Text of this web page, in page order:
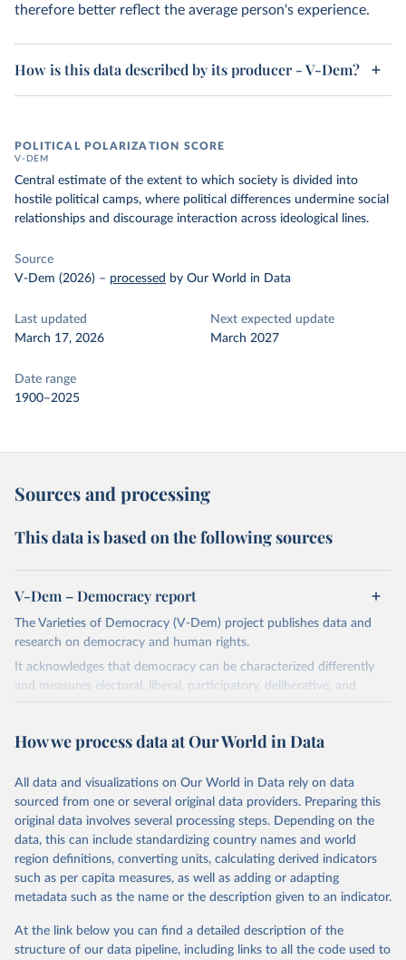
therefore better reflect the average person's experience.
How is this data described by its producer - V-Dem?
POLITICAL POLARIZATION SCORE
V-DEM
Central estimate of the extent to which society is divided into
hostile political camps, where political differences undermine social
relationships and discourage interaction across ideological lines.
Source
V-Dem (2026) – processed by Our World in Data
Last updated
March 17, 2026
Next expected update
March 2027
Date range
1900–2025
Sources and processing
This data is based on the following sources
V-Dem – Democracy report
The Varieties of Democracy (V-Dem) project publishes data and
research on democracy and human rights.
It acknowledges that democracy can be characterized differently
and measures electoral, liberal, participatory, deliberative, and
egalitarian characterizations of democracy.
and supplementary work by its researchers to assess political
The project is managed by the V-Dem Institute, based at the
University of Gothenburg in Sweden.
This snapshot contains all 531 V-Dem indicators and 251 indices +
62 other indicators from other data sources.
For more information, please refer tohttps://www.v-
dem.net/data/the-v-dem-dataset/
Retrieved on
March 17, 2026
Retrieved from
https://v-dem.net/data/the-v-dem-dataset/
How we process data at Our World in Data
All data and visualizations on Our World in Data rely on data
sourced from one or several original data providers. Preparing this
original data involves several processing steps. Depending on the
data, this can include standardizing country names and world
region definitions, converting units, calculating derived indicators
such as per capita measures, as well as adding or adapting
metadata such as the name or the description given to an indicator.
At the link below you can find a detailed description of the
structure of our data pipeline, including links to all the code used to